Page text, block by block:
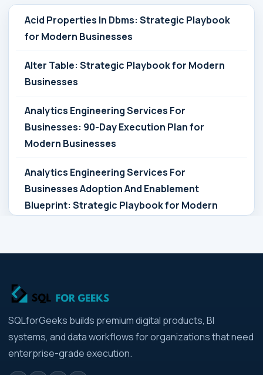
Acid Properties In Dbms: Strategic Playbook
for Modern Businesses
Alter Table: Strategic Playbook for Modern
Businesses
Analytics Engineering Services For
Businesses: 90-Day Execution Plan for
Modern Businesses
Analytics Engineering Services For
Businesses Adoption And Enablement
Blueprint: Strategic Playbook for Modern
Analytics Engineering Services For
Businesses: Build vs Buy Analysis for Modern
Businesses
SQLforGeeks builds premium digital products, BI
systems, and data workflows for organizations that need
enterprise-grade execution.